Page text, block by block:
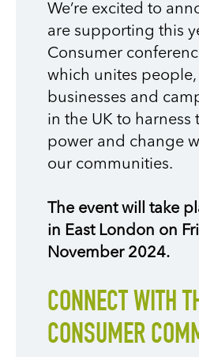
We’re excited to
are supporting this
Consumer
which unites people,
businesses and
in the UK to harness
power and change
our communities.
The event will take
in East London on
November 2024.
CONNECT WITH
CONSUMER